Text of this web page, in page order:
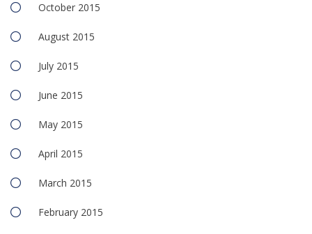
October 2015
August 2015
July 2015
June 2015
May 2015
April 2015
March 2015
February 2015